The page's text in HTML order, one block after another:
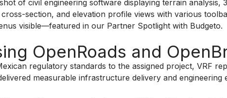
OpenRoads and
regulatory standards to the assigned project, VRF
measurable infrastructure delivery and